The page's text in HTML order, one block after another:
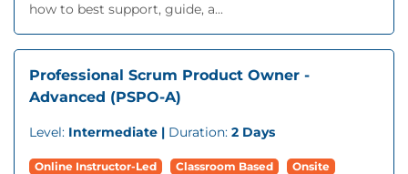
how to best support, guide, a...
Professional Scrum Product Owner -
Advanced (PSPO-A)
Level: Intermediate | Duration: 2 Days
Online Instructor-Led Classroom Based Onsite